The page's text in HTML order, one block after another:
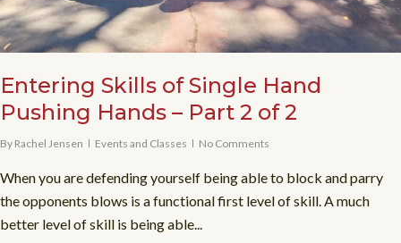
Entering Skills of Single Hand
Pushing Hands – Part 2 of 2
By Rachel Jensen Events and Classes No Comments
When you are defending yourself being able to block and parry
the opponents blows is a functional first level of skill. A much
better level of skill is being able...